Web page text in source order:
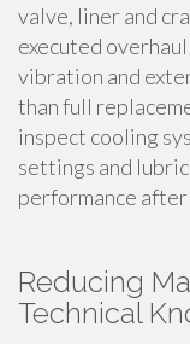
valve, liner and
executed
vibration and
than full
inspect cooling
settings and
performance
Reducing
Technical